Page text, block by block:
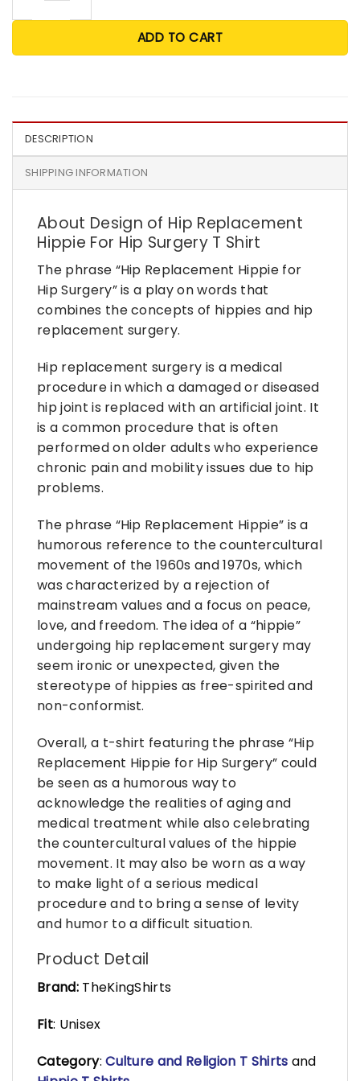
ADD TO CART
DESCRIPTION
SHIPPING INFORMATION
About Design of Hip Replacement
Hippie For Hip Surgery T Shirt
The phrase “Hip Replacement Hippie for
Hip Surgery” is a play on words that
combines the concepts of hippies and hip
replacement surgery.
Hip replacement surgery is a medical
procedure in which a damaged or diseased
hip joint is replaced with an artificial joint. It
is a common procedure that is often
performed on older adults who experience
chronic pain and mobility issues due to hip
problems.
The phrase “Hip Replacement Hippie” is a
humorous reference to the countercultural
movement of the 1960s and 1970s, which
was characterized by a rejection of
mainstream values and a focus on peace,
love, and freedom. The idea of a “hippie”
undergoing hip replacement surgery may
seem ironic or unexpected, given the
stereotype of hippies as free-spirited and
non-conformist.
Overall, a t-shirt featuring the phrase “Hip
Replacement Hippie for Hip Surgery” could
be seen as a humorous way to
acknowledge the realities of aging and
medical treatment while also celebrating
the countercultural values of the hippie
movement. It may also be worn as a way
to make light of a serious medical
procedure and to bring a sense of levity
and humor to a difficult situation.
Product Detail
Brand:TheKingShirts
Fit: Unisex
Category:Culture and Religion T Shirts and